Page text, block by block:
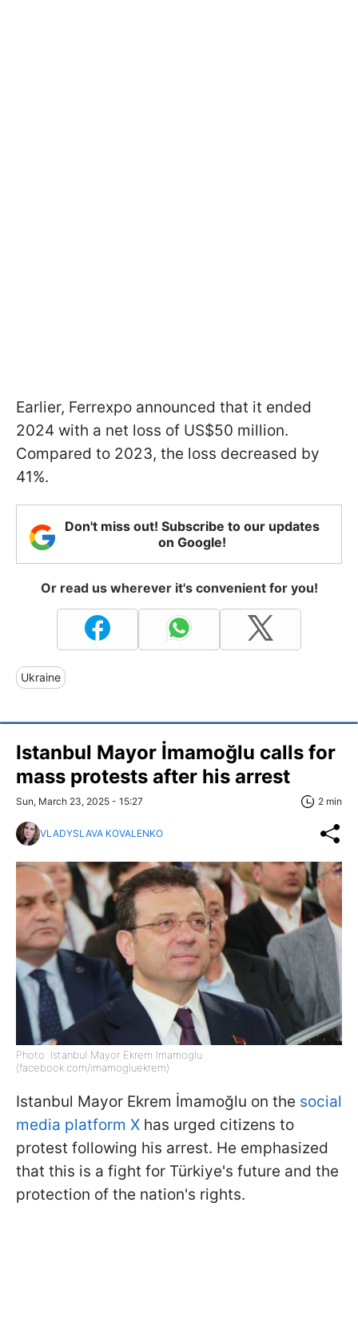
Earlier, Ferrexpo announced that it ended
2024 with a net loss of US$50 million.
Compared to 2023, the loss decreased by
41%.
Don't miss out! Subscribe to our updates
on Google!
Or read us wherever it's convenient for you!
Ukraine
Istanbul Mayor İmamoğlu calls for
mass protests after his arrest
Sun, March 23, 2025 - 15:27 2 min
VLADYSLAVA KOVALENKO
Photo: Istanbul Mayor Ekrem Imamoglu
(facebook.com/imamogluekrem)
Istanbul Mayor Ekrem İmamoğlu on the social
media platform X has urged citizens to
protest following his arrest. He emphasized
that this is a fight for Türkiye's future and the
protection of the nation's rights.